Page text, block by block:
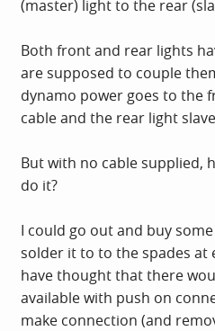
(master) light to the rear
Both front and rear lights
are supposed to couple
dynamo power goes to the
cable and the rear light
But with no cable supplied,
do it?
I could go out and buy
solder it to to the spades at
have thought that there
available with push on
make connection (and